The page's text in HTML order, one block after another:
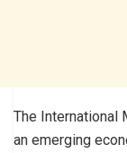
The International
an emerging